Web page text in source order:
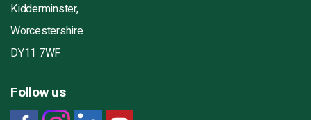
Kidderminster,
Worcestershire
DY11 7WF
Follow us